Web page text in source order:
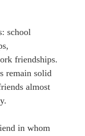
school
friendships.
remain solid
almost
in whom